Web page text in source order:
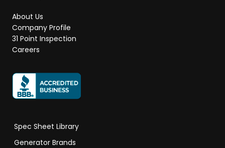
About Us
Company Profile
31 Point Inspection
Careers
Spec Sheet Library
Generator Brands